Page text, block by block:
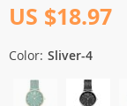
US $18.97
Color: Sliver-4